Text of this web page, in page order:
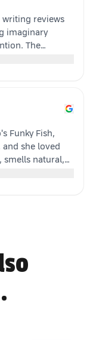
imaginary
The
it was
and now I
appears.
Funky Fish,
and she loved
smells natural,
parent, I
🐶🐾